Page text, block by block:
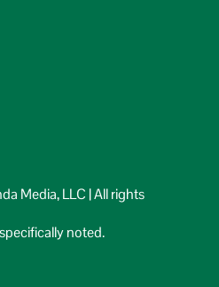
Media, LLC | All rights
noted.